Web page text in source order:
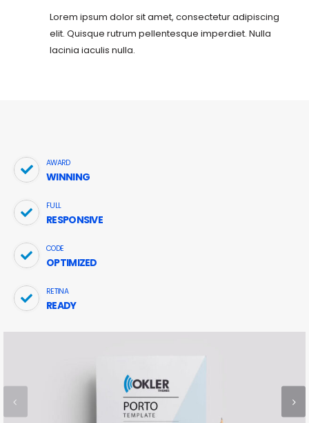
Lorem ipsum dolor sit amet, consectetur adipiscing
elit. Quisque rutrum pellentesque imperdiet. Nulla
lacinia iaculis nulla.
AWARD
WINNING
FULL
RESPONSIVE
CODE
OPTIMIZED
RETINA
READY